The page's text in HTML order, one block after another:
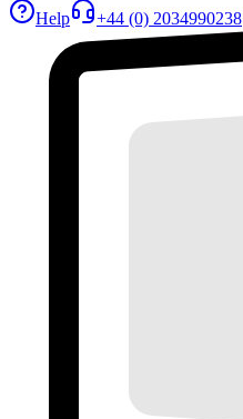
Help +44 (0) 2034990238